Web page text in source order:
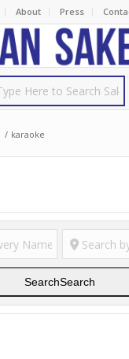
About Press
/ karaoke
SearchSearch